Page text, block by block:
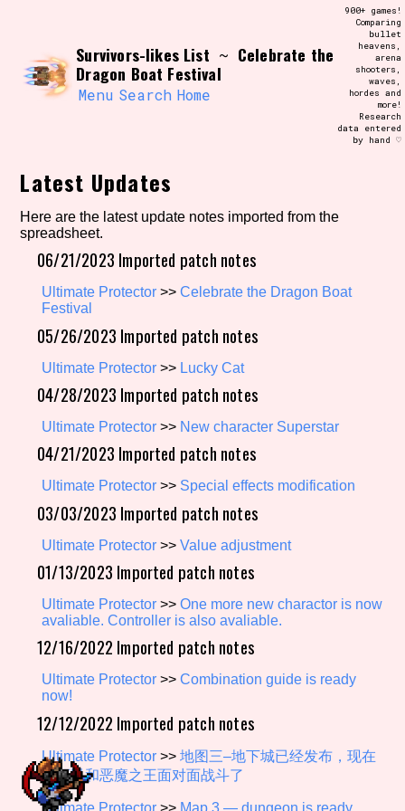
Use the advanced filters to create your
own view of the database. The form will
update as you select, so don't be afraid
to hit the reset button if you've
accidentally narrowed down too far!
Similarity Guess
Genre/Category Tag
Aesthetic Tag
Game Mode Tag
Control Mode
Run Time
Release Status
Survivors-likes List ~ Celebrate the
Dragon Boat Festival
Menu Search Home
900+ games!
Comparing
bullet
heavens,
arena
shooters,
waves,
hordes and
more!
Research
data entered
by hand ♡
Latest Updates
Here are the latest update notes imported from the
spreadsheet.
06/21/2023 Imported patch notes
Ultimate Protector >>Celebrate the Dragon Boat
Festival
05/26/2023 Imported patch notes
Ultimate Protector >> Lucky Cat
04/28/2023 Imported patch notes
Ultimate Protector >> New character Superstar
04/21/2023 Imported patch notes
Ultimate Protector >> Special effects modification
03/03/2023 Imported patch notes
Ultimate Protector >>Value adjustment
01/13/2023 Imported patch notes
Ultimate Protector >>One more new charactor is now
avaliable. Controller is also avaliable.
12/16/2022 Imported patch notes
Ultimate Protector >>Combination guide is ready
now!
12/12/2022 Imported patch notes
Ultimate Protector >>地图三–地下城已经发布，现在
你可以和恶魔之王面对面战斗了
Ultimate Protector >> Map 3 — dungeon is ready,